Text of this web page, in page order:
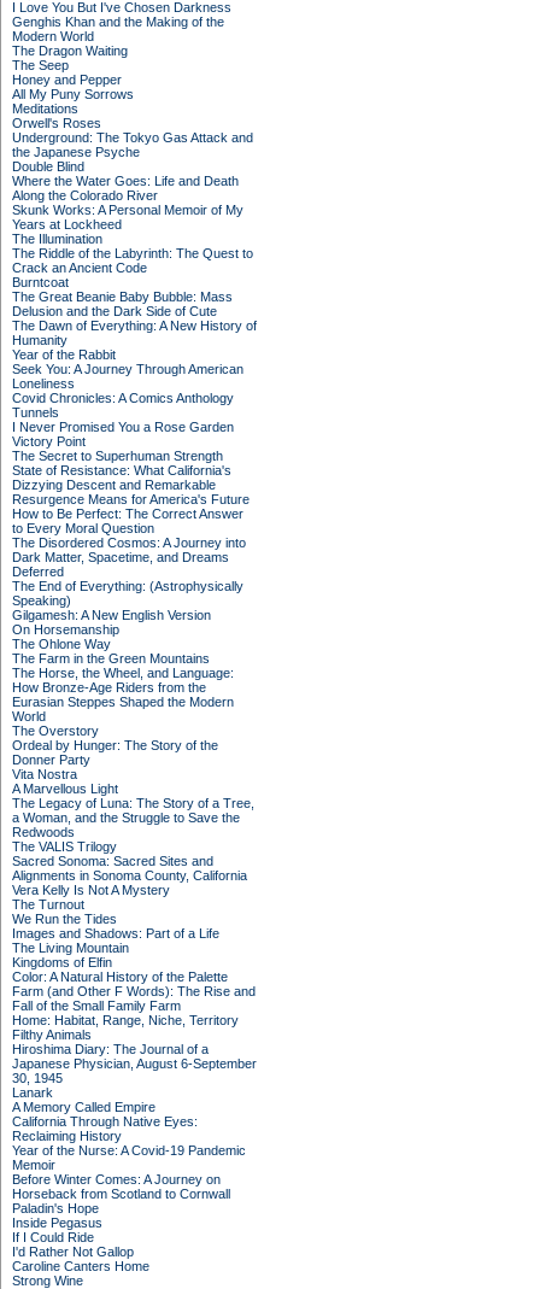
I Love You But I've Chosen Darkness
Genghis Khan and the Making of the
Modern World
The Dragon Waiting
The Seep
Honey and Pepper
All My Puny Sorrows
Meditations
Orwell's Roses
Underground: The Tokyo Gas Attack and
the Japanese Psyche
Double Blind
Where the Water Goes: Life and Death
Along the Colorado River
Skunk Works: A Personal Memoir of My
Years at Lockheed
The Illumination
The Riddle of the Labyrinth: The Quest to
Crack an Ancient Code
Burntcoat
The Great Beanie Baby Bubble: Mass
Delusion and the Dark Side of Cute
The Dawn of Everything: A New History of
Humanity
Year of the Rabbit
Seek You: A Journey Through American
Loneliness
Covid Chronicles: A Comics Anthology
Tunnels
I Never Promised You a Rose Garden
Victory Point
The Secret to Superhuman Strength
State of Resistance: What California's
Dizzying Descent and Remarkable
Resurgence Means for America's Future
How to Be Perfect: The Correct Answer
to Every Moral Question
The Disordered Cosmos: A Journey into
Dark Matter, Spacetime, and Dreams
Deferred
The End of Everything: (Astrophysically
Speaking)
Gilgamesh: A New English Version
On Horsemanship
The Ohlone Way
The Farm in the Green Mountains
The Horse, the Wheel, and Language:
How Bronze-Age Riders from the
Eurasian Steppes Shaped the Modern
World
The Overstory
Ordeal by Hunger: The Story of the
Donner Party
Vita Nostra
A Marvellous Light
The Legacy of Luna: The Story of a Tree,
a Woman, and the Struggle to Save the
Redwoods
The VALIS Trilogy
Sacred Sonoma: Sacred Sites and
Alignments in Sonoma County, California
Vera Kelly Is Not A Mystery
The Turnout
We Run the Tides
Images and Shadows: Part of a Life
The Living Mountain
Kingdoms of Elfin
Color: A Natural History of the Palette
Farm (and Other F Words): The Rise and
Fall of the Small Family Farm
Home: Habitat, Range, Niche, Territory
Filthy Animals
Hiroshima Diary: The Journal of a
Japanese Physician, August 6-September
30, 1945
Lanark
A Memory Called Empire
California Through Native Eyes:
Reclaiming History
Year of the Nurse: A Covid-19 Pandemic
Memoir
Before Winter Comes: A Journey on
Horseback from Scotland to Cornwall
Paladin's Hope
Inside Pegasus
If I Could Ride
I'd Rather Not Gallop
Caroline Canters Home
Strong Wine